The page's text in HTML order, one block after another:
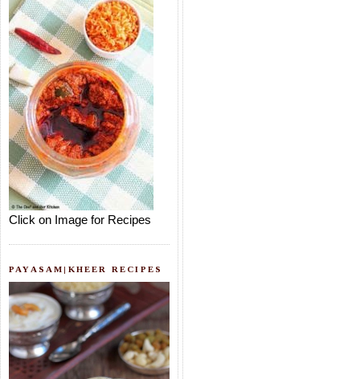
Click on Image for Recipes
PAYASAM|KHEER RECIPES